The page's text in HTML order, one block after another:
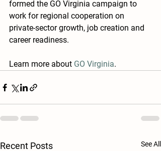
formed the GO Virginia campaign to
work for regional cooperation on
private-sector growth, job creation and
career readiness.
Learn more about GO Virginia.
Recent Posts See All